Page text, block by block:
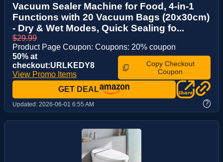
Vacuum Sealer Machine for Food, 4-in-1
Functions with 20 Vacuum Bags (20x30cm)
- Dry & Wet Modes, Quick Sealing fo...
$29.99
Product Page Coupon: Coupons: 20% coupon
50% at
checkout:URLKEDY8
View Promo Items
Copy Checkout
Coupon
GET DEAL
Updated: 2026-06-01 6:55 AM ?